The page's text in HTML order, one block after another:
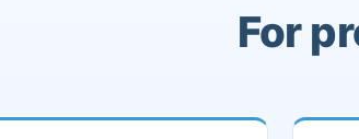
For